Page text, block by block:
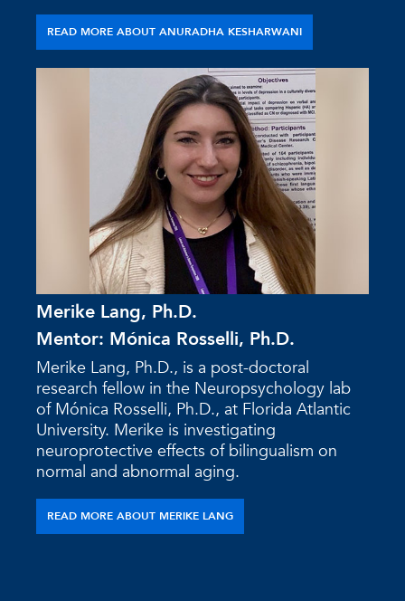
READ MORE ABOUT ANURADHA KESHARWANI
Merike Lang, Ph.D.
Mentor: Mónica Rosselli, Ph.D.
Merike Lang, Ph.D., is a post-doctoral
research fellow in the Neuropsychology lab
of Mónica Rosselli, Ph.D., at Florida Atlantic
University. Merike is investigating
neuroprotective effects of bilingualism on
normal and abnormal aging.
READ MORE ABOUT MERIKE LANG